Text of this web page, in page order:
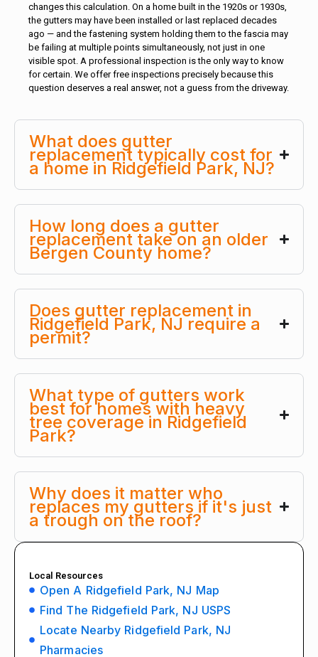
changes this calculation. On a home built in the 1920s or 1930s,
the gutters may have been installed or last replaced decades
ago — and the fastening system holding them to the fascia may
be failing at multiple points simultaneously, not just in one
visible spot. A professional inspection is the only way to know
for certain. We offer free inspections precisely because this
question deserves a real answer, not a guess from the driveway.
What does gutter
replacement typically cost for
a home in Ridgefield Park, NJ?
How long does a gutter
replacement take on an older
Bergen County home?
Does gutter replacement in
Ridgefield Park, NJ require a
permit?
What type of gutters work
best for homes with heavy
tree coverage in Ridgefield
Park?
Why does it matter who
replaces my gutters if it's just
a trough on the roof?
Local Resources
Open A Ridgefield Park, NJ Map
Find The Ridgefield Park, NJ USPS
Locate Nearby Ridgefield Park, NJ
Pharmacies